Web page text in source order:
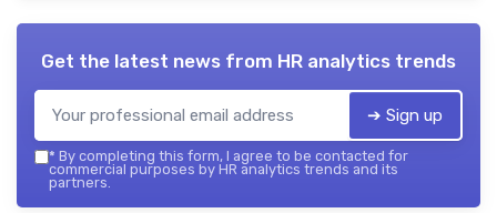
Get the latest news from HR analytics trends
➔ Sign up
* By completing this form, I agree to be contacted for
commercial purposes by HR analytics trends and its
partners.